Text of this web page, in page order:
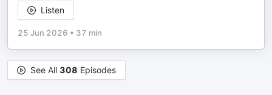
Listen
25 Jun 2026 • 37 min
See All 308 Episodes